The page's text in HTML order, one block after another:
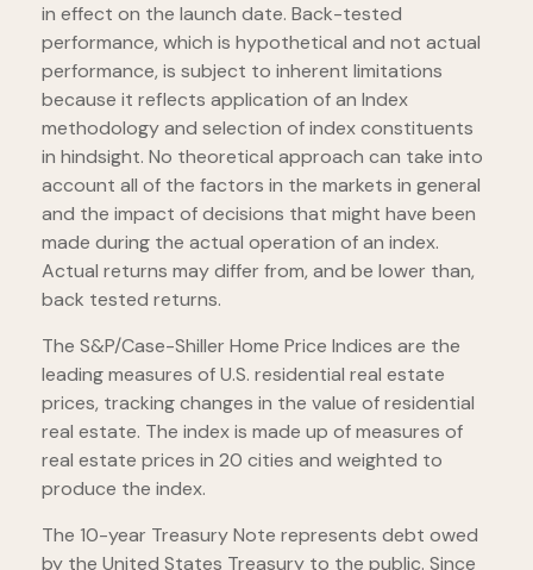
in effect on the launch date. Back-tested
performance, which is hypothetical and not actual
performance, is subject to inherent limitations
because it reflects application of an Index
methodology and selection of index constituents
in hindsight. No theoretical approach can take into
account all of the factors in the markets in general
and the impact of decisions that might have been
made during the actual operation of an index.
Actual returns may differ from, and be lower than,
back tested returns.
The S&P/Case-Shiller Home Price Indices are the
leading measures of U.S. residential real estate
prices, tracking changes in the value of residential
real estate. The index is made up of measures of
real estate prices in 20 cities and weighted to
produce the index.
The 10-year Treasury Note represents debt owed
by the United States Treasury to the public. Since